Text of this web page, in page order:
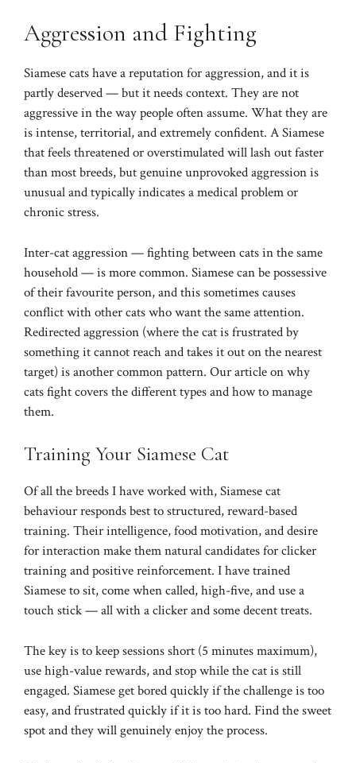
Aggression and Fighting
Siamese cats have a reputation for aggression, and it is
partly deserved — but it needs context. They are not
aggressive in the way people often assume. What they are
is intense, territorial, and extremely confident. A Siamese
that feels threatened or overstimulated will lash out faster
than most breeds, but genuine unprovoked aggression is
unusual and typically indicates a medical problem or
chronic stress.
Inter-cat aggression — fighting between cats in the same
household — is more common. Siamese can be possessive
of their favourite person, and this sometimes causes
conflict with other cats who want the same attention.
Redirected aggression (where the cat is frustrated by
something it cannot reach and takes it out on the nearest
target) is another common pattern. Our article onwhy
cats fightcovers the different types and how to manage
them.
Training Your Siamese Cat
Of all the breeds I have worked with, Siamese cat
behaviour responds best to structured, reward-based
training. Their intelligence, food motivation, and desire
for interaction make them natural candidates for clicker
training and positive reinforcement. I have trained
Siamese to sit, come when called, high-five, and use a
touch stick — all with a clicker and some decent treats.
The key is to keep sessions short (5 minutes maximum),
use high-value rewards, and stop while the cat is still
engaged. Siamese get bored quickly if the challenge is too
easy, and frustrated quickly if it is too hard. Find the sweet
spot and they will genuinely enjoy the process.